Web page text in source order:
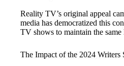
Reality TV’s original appeal
media has democratized this
TV shows to maintain the
The Impact of the 2024 Writers